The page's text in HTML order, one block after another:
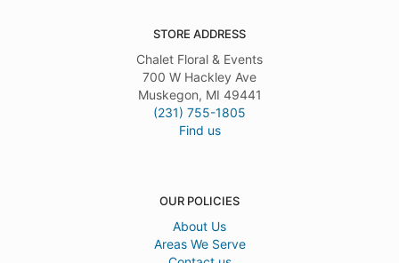
STORE ADDRESS
Chalet Floral & Events
700 W Hackley Ave
Muskegon, MI 49441
(231) 755-1805
Find us
OUR POLICIES
About Us
Areas We Serve